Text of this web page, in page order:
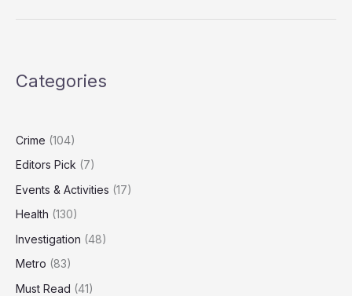
Laughed’
Hotel
Categories
Crime (104)
Editors Pick (7)
Events & Activities (17)
Health (130)
Investigation (48)
Metro (83)
Must Read (41)